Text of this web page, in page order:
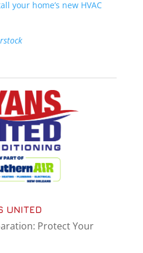
your home’s new HVAC
UNITED
Protect Your